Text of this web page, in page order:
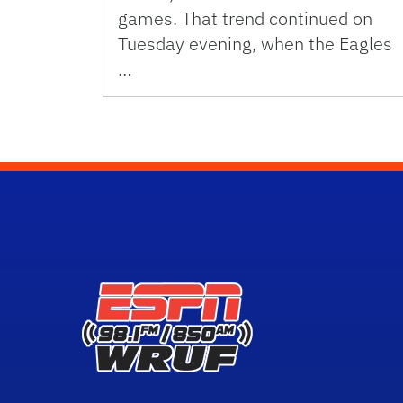
games. That trend continued on
Tuesday evening, when the Eagles
…